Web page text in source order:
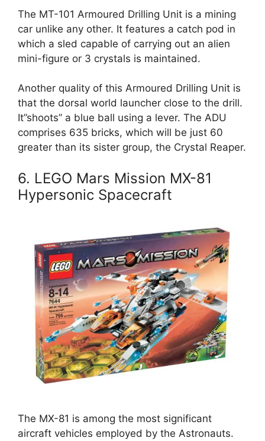
The MT-101 Armoured Drilling Unit is a mining
car unlike any other. It features a catch pod in
which a sled capable of carrying out an alien
mini-figure or 3 crystals is maintained.
Another quality of this Armoured Drilling Unit is
that the dorsal world launcher close to the drill.
It”shoots” a blue ball using a lever. The ADU
comprises 635 bricks, which will be just 60
greater than its sister group, the Crystal Reaper.
6. LEGO Mars Mission MX-81
Hypersonic Spacecraft
The MX-81 is among the most significant
aircraft vehicles employed by the Astronauts.